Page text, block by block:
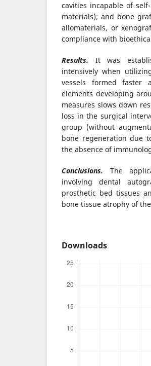
cavities incapable of
materials); and bone
allomaterials, or
compliance with
Results. It was
intensively when
vessels formed faster
elements developing
measures slows down
loss in the surgical
group (without
bone regeneration due
the absence of
Conclusions.
The
involving dental
prosthetic bed tissues
bone tissue atrophy of
Downloads